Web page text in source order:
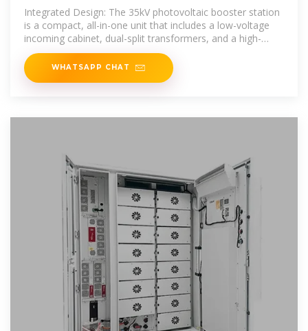
Integrated Design: The 35kV photovoltaic booster station
is a compact, all-in-one unit that includes a low-voltage
incoming cabinet, dual-split transformers, and a high-
voltage outgoing
WHATSAPP CHAT